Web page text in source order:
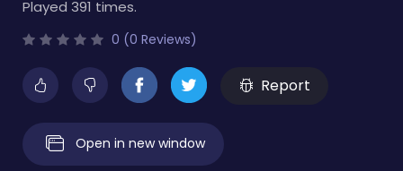
Played 391 times.
0 (0 Reviews)
Report
Open in new window